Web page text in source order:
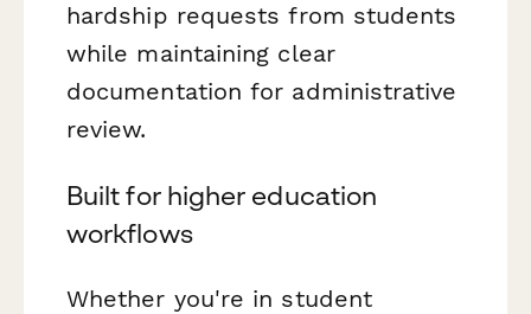
hardship requests from students
while maintaining clear
documentation for administrative
review.
Built for higher education
workflows
Whether you're in student